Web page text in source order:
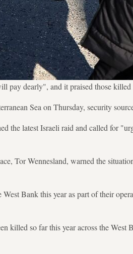
pay dearly", and it praised those killed
Sea on Thursday, security
the latest Israeli raid and called for
Tor Wennesland, warned the
West Bank this year as part of their
killed so far this year across the West